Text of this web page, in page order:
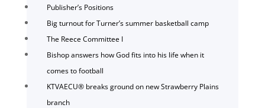
Publisher’s Positions
Big turnout for Turner’s summer basketball camp
The Reece Committee I
Bishop answers how God fits into his life when it
comes to football
KTVAECU® breaks ground on new Strawberry Plains
branch